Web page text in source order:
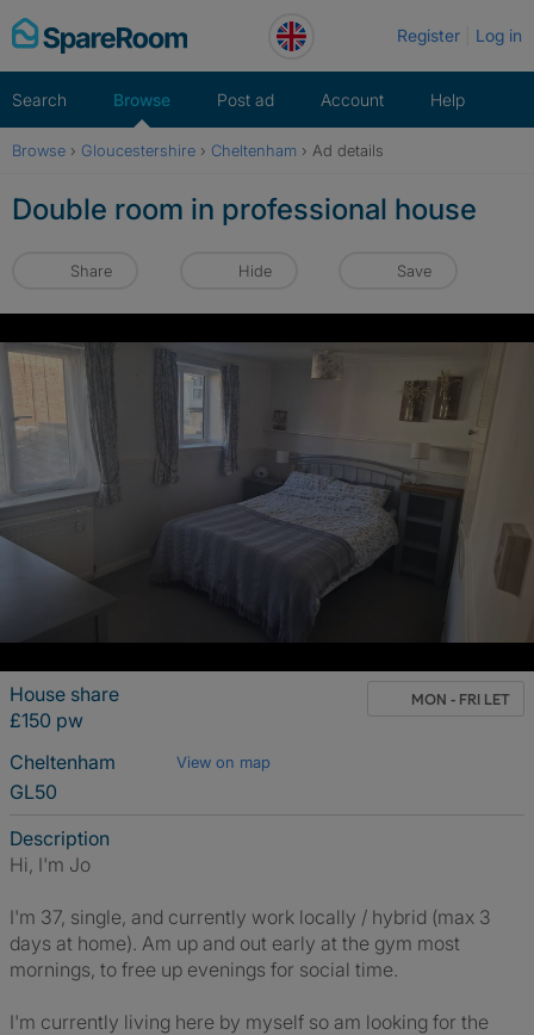
Skip
to
Register Log in
Search Browse Post ad Account Help
Browse › Gloucestershire › Cheltenham › Ad details
Double room in professional house
Share Hide Save
MON - FRI LET
House share
£150 pw
Cheltenham
View on map
GL50
Description
Hi, I'm Jo
I'm 37, single, and currently work locally / hybrid (max 3
days at home). Am up and out early at the gym most
mornings, to free up evenings for social time.
I'm currently living here by myself so am looking for the